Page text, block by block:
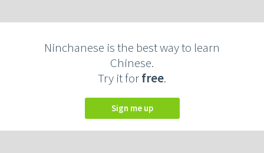
Ninchanese is the best way to learn
Chinese.
Try it forfree.
Sign me up